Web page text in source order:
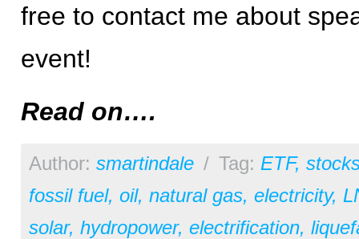
free to contact me about
event!
Read on….
Author: smartindale / Tag: ETF,
fossil fuel, oil, natural gas, electricity,
solar, hydropower, electrification,